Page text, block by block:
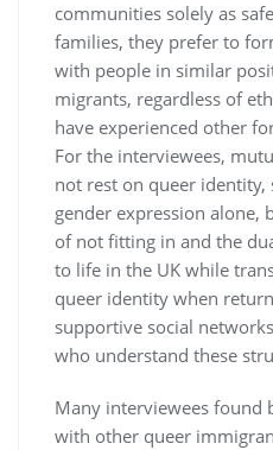
communities solely as
families, they prefer to
with people in similar
migrants, regardless of
have experienced other
For the interviewees,
not rest on queer
gender expression alone,
of not fitting in and the
to life in the UK while
queer identity when
supportive social
who understand these
Many interviewees found
with other queer